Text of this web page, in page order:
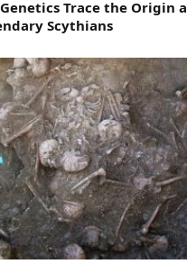
Trace the Origin
Scythians